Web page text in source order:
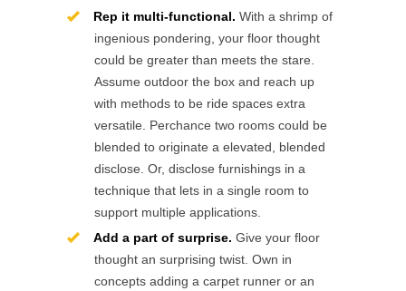
Rep it multi-functional. With a shrimp of
ingenious pondering, your floor thought
could be greater than meets the stare.
Assume outdoor the box and reach up
with methods to be ride spaces extra
versatile. Perchance two rooms could be
blended to originate a elevated, blended
disclose. Or, disclose furnishings in a
technique that lets in a single room to
support multiple applications.
Add a part of surprise. Give your floor
thought an surprising twist. Own in
concepts adding a carpet runner or an